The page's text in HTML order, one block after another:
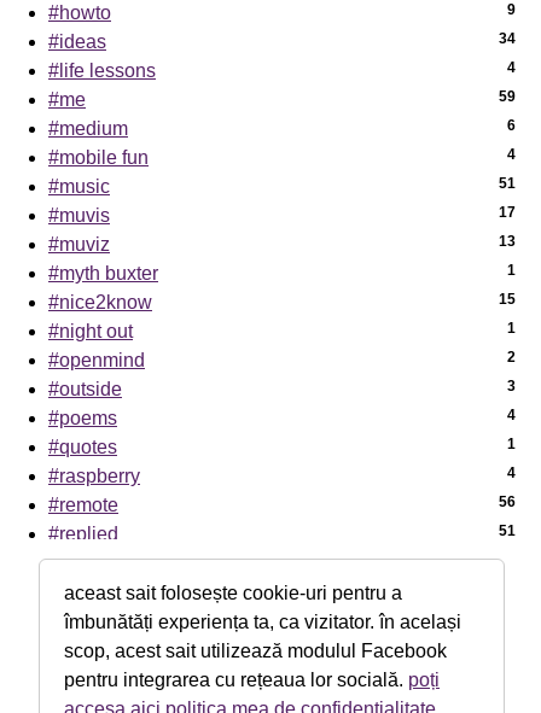
#howto 9
#ideas 34
#life lessons 4
#me 59
#medium 6
#mobile fun 4
#music 51
#muvis 17
#muviz 13
#myth buxter 1
#nice2know 15
#night out 1
#openmind 2
#outside 3
#poems 4
#quotes 1
#raspberry 4
#remote 56
#replied 51
#sci-tech
#sciencenews
#sexaid
#subway
#th!nk
#theater
aceast sait folosește cookie-uri pentru a
îmbunătăți experiența ta, ca vizitator. în același
scop, acest sait utilizează modulul Facebook
pentru integrarea cu rețeaua lor socială. poți
accesa aici politica mea de confidențialitate